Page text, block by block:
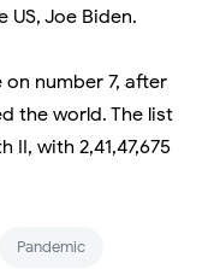
Joe Biden.
number 7, after
the world. The list
II, with 2,41,47,675
Pandemic